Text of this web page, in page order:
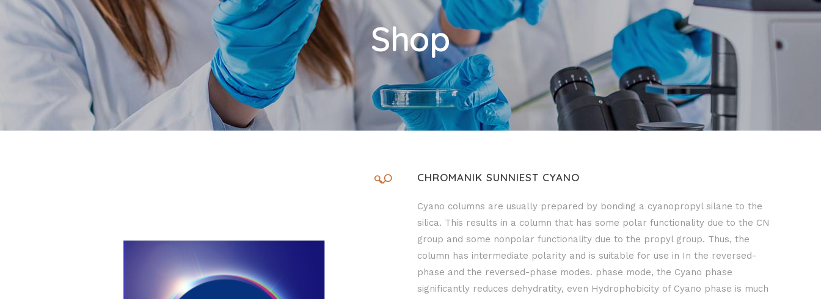
Shop
🔍 CHROMANIK SUNNIEST CYANO
Cyano columns are usually prepared by bonding a cyanopropyl silane to the
silica. This results in a column that has some polar functionality due to the CN
group and some nonpolar functionality due to the propyl group. Thus, the
column has intermediate polarity and is suitable for use in In the reversed-
phase and the reversed-phase modes. phase mode, the Cyano phase
significantly reduces dehydratity, even Hydrophobicity of Cyano phase is much